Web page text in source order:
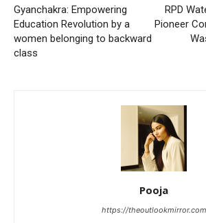
Gyanchakra: Empowering
Education Revolution by a
women belonging to backward
class
RPD
Pioneer
Pooja
https://theoutlookmirror.com